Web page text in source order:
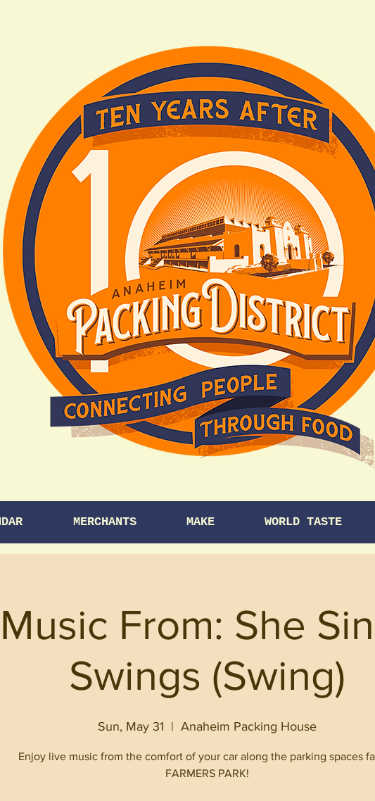
MERCHANTS MAKE WORLD TASTE
From: She
Swings (Swing)
Sun, May 31
  |
Anaheim Packing House
Enjoy live music from the comfort of your car along the parking spaces
FARMERS PARK!